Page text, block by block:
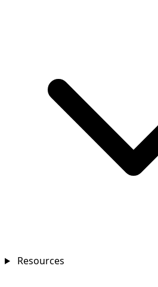
Resources